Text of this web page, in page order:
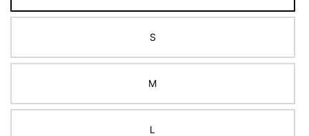
S
M
L